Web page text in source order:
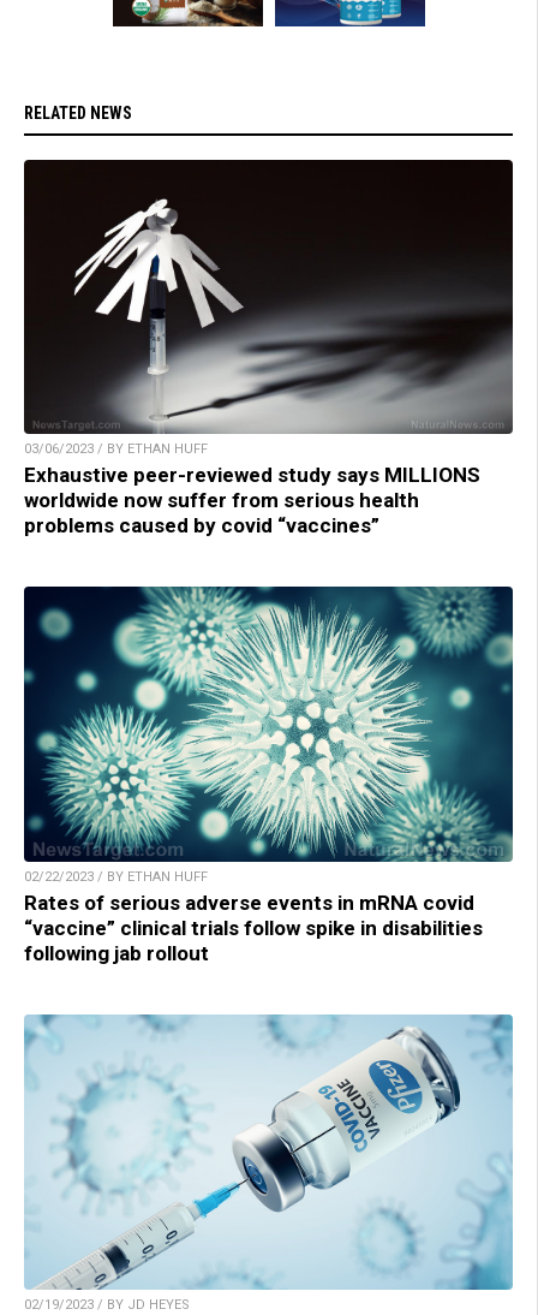
RELATED NEWS
03/06/2023 / BY ETHAN HUFF
Exhaustive peer-reviewed study says MILLIONS
worldwide now suffer from serious health
problems caused by covid “vaccines”
02/22/2023 / BY ETHAN HUFF
Rates of serious adverse events in mRNA covid
“vaccine” clinical trials follow spike in disabilities
following jab rollout
02/19/2023 / BY JD HEYES